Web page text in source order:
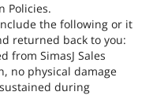
Policies.
the following or it
returned back to you:
from SimasJ Sales
no physical damage
during